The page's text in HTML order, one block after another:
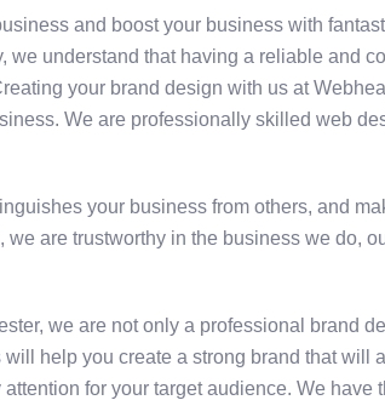
and boost your business with
understand that having a reliable and
your brand design with us at
We are professionally skilled web
your business from others, and
are trustworthy in the business we do,
we are not only a professional brand
help you create a strong brand that
for your target audience. We